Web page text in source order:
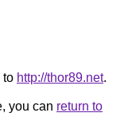
to http://thor89.net.
you can return to